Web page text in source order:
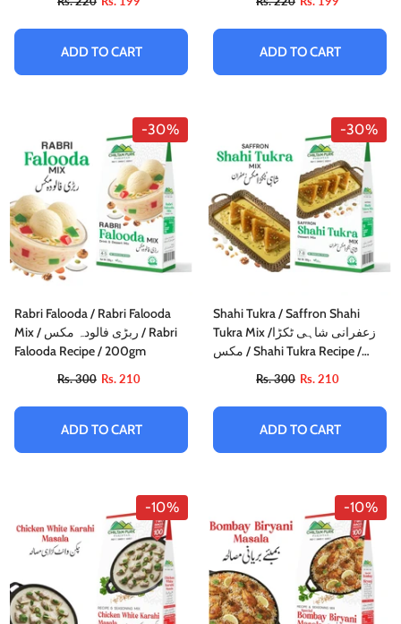
ADD TO CART ADD TO CART
-30%
Rabri Falooda / Rabri Falooda
Mix / ربڑی فالودہ مکس / Rabri
Falooda Recipe / 200gm
Rs. 300 Rs. 210
ADD TO CART
-30%
Shahi Tukra / Saffron Shahi
Tukra Mix /زعفرانی شاہی ٹکڑا
مکس / Shahi Tukra Recipe /
Rs. 300 Rs. 210
ADD TO CART
-10% -10%